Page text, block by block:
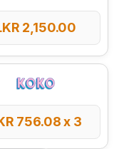
2,150.00
756.08x 3